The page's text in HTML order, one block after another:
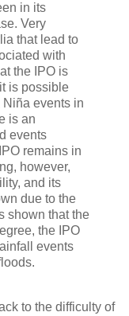
in its
Very
that lead to
with
the IPO is
is possible
events in
is an
events
remains in
however,
and its
due to the
shown that the
the IPO
events
to the difficulty of